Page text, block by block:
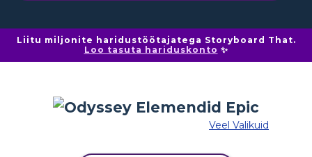
Liitu miljonite haridustöötajatega Storyboard That.
Loo tasuta hariduskonto ✨
Veel Valikuid